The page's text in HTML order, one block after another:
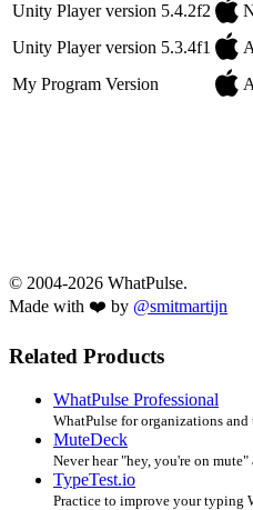
Unity Player version 5.4.2f2
Unity Player version 5.3.4f1
My Program Version
© 2004-2026 WhatPulse.
Made with ❤️ by @smitmartijn
Related Products
WhatPulse Professional
WhatPulse for organizations and
MuteDeck
Never hear "hey, you're on mute"
TypeTest.io
Practice to improve your typing